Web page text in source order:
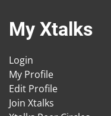
My Xtalks
Login
My Profile
Edit Profile
Join Xtalks